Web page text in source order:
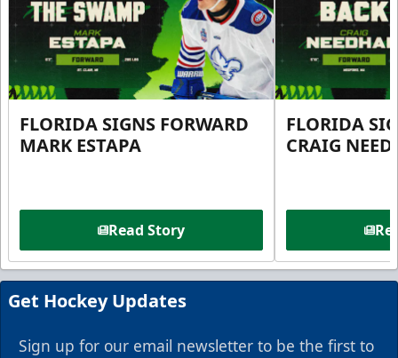
FLORIDA SIGNS FORWARD
MARK ESTAPA
Read Story
FLORIDA
CRAIG
Get Hockey Updates
Sign up for our email newsletter to be the first to